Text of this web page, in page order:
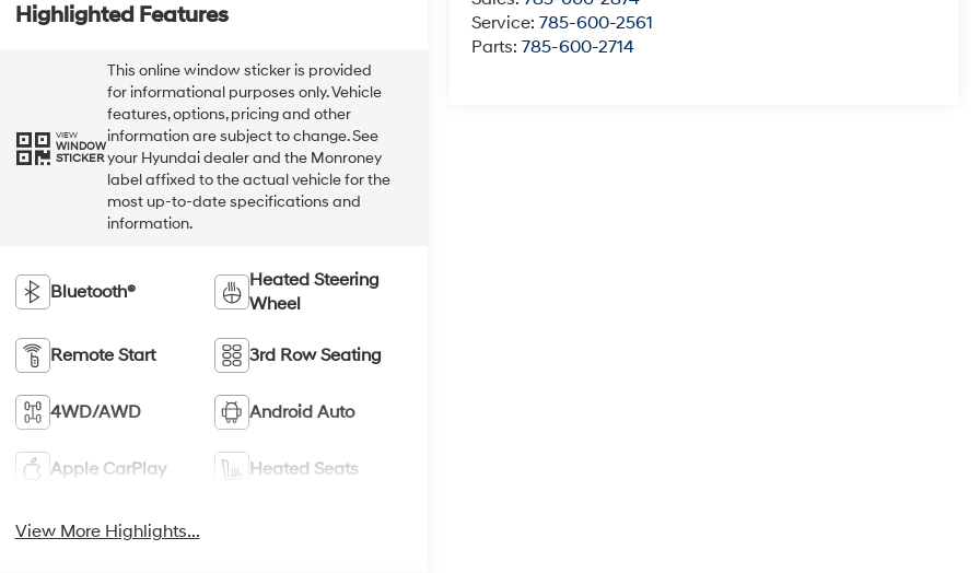
Service:785-600-2561
Parts:785-600-2714
Highlighted Features
VIEW
WINDOW
STICKER
This online window sticker is provided
for informational purposes only. Vehicle
features, options, pricing and other
information are subject to change. See
your Hyundai dealer and the Monroney
label affixed to the actual vehicle for the
most up-to-date specifications and
information.
Bluetooth®
Heated Steering
Wheel
Remote Start 3rd Row Seating
4WD/AWD Android Auto
Apple CarPlay Heated Seats
View More Highlights...